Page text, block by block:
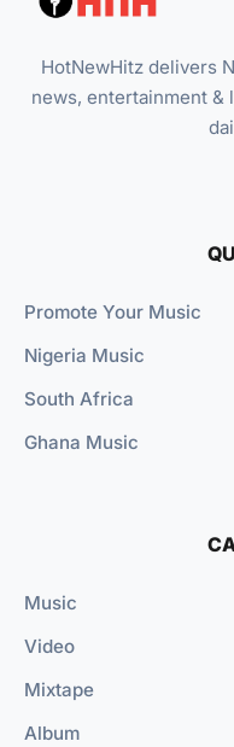
HotNewHitz delivers
news, entertainment &
Promote Your Music
Nigeria Music
South Africa
Ghana Music
Music
Video
Mixtape
Album